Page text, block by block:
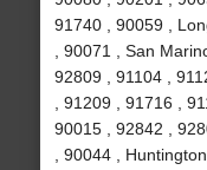
91740 , 90059 ,
, 90071 , San
92809 , 91104 ,
, 91209 , 91716 ,
90015 , 92842 ,
, 90044 ,